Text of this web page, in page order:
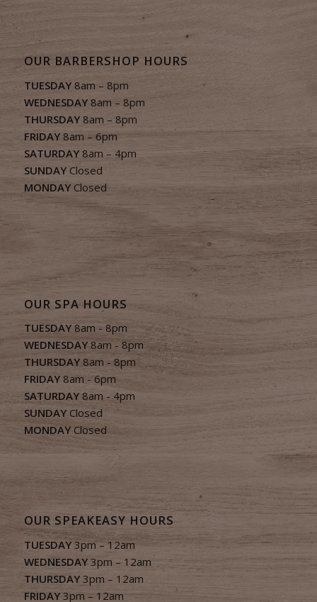
OUR BARBERSHOP HOURS
TUESDAY8am – 8pm
WEDNESDAY8am – 8pm
THURSDAY8am – 8pm
FRIDAY8am – 6pm
SATURDAY8am – 4pm
SUNDAYClosed
MONDAYClosed
OUR SPA HOURS
TUESDAY8am - 8pm
WEDNESDAY8am - 8pm
THURSDAY8am - 8pm
FRIDAY8am - 6pm
SATURDAY8am - 4pm
SUNDAYClosed
MONDAYClosed
OUR SPEAKEASY HOURS
TUESDAY3pm – 12am
WEDNESDAY3pm – 12am
THURSDAY3pm – 12am
FRIDAY3pm – 12am